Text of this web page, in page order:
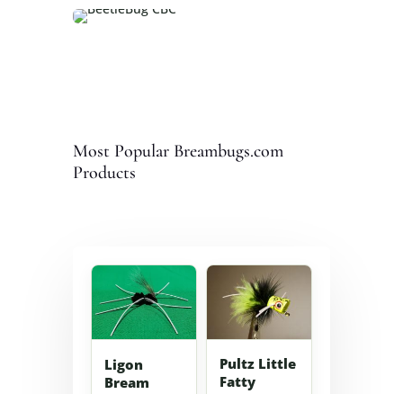
Most Popular Breambugs.com
Products
Ligon
Bream
Pultz Little
Fatty